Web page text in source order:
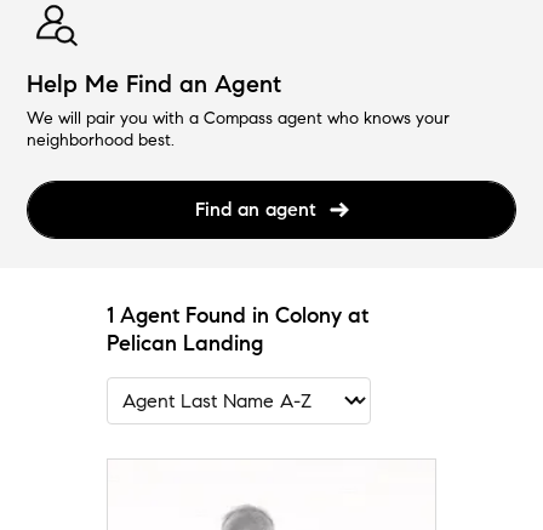
Help Me Find an Agent
We will pair you with a Compass agent who knows your
neighborhood best.
Find an agent
1 Agent Found in Colony at
Pelican Landing